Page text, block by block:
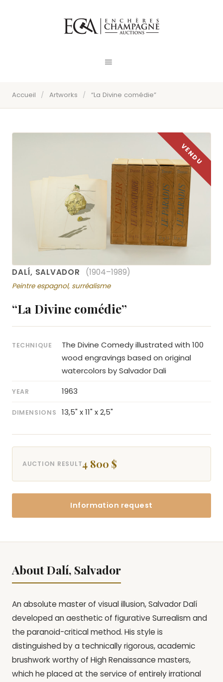
Accueil / Artworks / “La Divine comédie”
DALÍ, SALVADOR (1904–1989)
Peintre espagnol, surréalisme
“La Divine comédie”
TECHNIQUE
The Divine Comedy illustrated with 100
wood engravings based on original
watercolors by Salvador Dali
YEAR 1963
DIMENSIONS 13,5" x 11" x 2,5"
AUCTION RESULT4 800 $
Information request
About Dalí, Salvador
An absolute master of visual illusion, Salvador Dalí
developed an aesthetic of figurative Surrealism and
the paranoid-critical method. His style is
distinguished by a technically rigorous, academic
brushwork worthy of High Renaissance masters,
which he placed at the service of entirely irrational